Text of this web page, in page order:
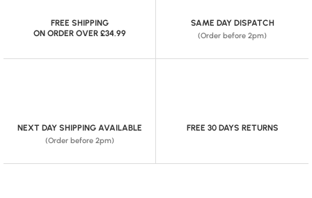
FREE SHIPPING
ON ORDER OVER £34.99
SAME DAY DISPATCH
(Order before 2pm)
NEXT DAY SHIPPING AVAILABLE
(Order before 2pm)
FREE 30 DAYS RETURNS